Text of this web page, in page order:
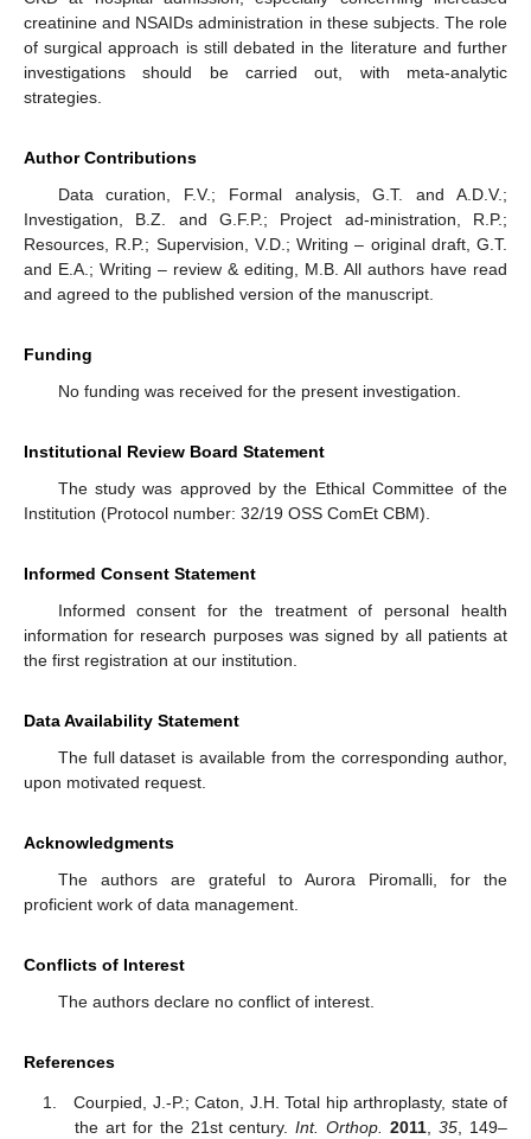
creatinine and NSAIDs administration in these subjects. The role
of surgical approach is still debated in the literature and further
investigations should be carried out, with meta-analytic
strategies.
Author Contributions
Data curation, F.V.; Formal analysis, G.T. and A.D.V.;
Investigation, B.Z. and G.F.P.; Project ad-ministration, R.P.;
Resources, R.P.; Supervision, V.D.; Writing – original draft, G.T.
and E.A.; Writing – review & editing, M.B. All authors have read
and agreed to the published version of the manuscript.
Funding
No funding was received for the present investigation.
Institutional Review Board Statement
The study was approved by the Ethical Committee of the
Institution (Protocol number: 32/19 OSS ComEt CBM).
Informed Consent Statement
Informed consent for the treatment of personal health
information for research purposes was signed by all patients at
the first registration at our institution.
Data Availability Statement
The full dataset is available from the corresponding author,
upon motivated request.
Acknowledgments
The authors are grateful to Aurora Piromalli, for the
proficient work of data management.
Conflicts of Interest
The authors declare no conflict of interest.
References
Courpied, J.-P.; Caton, J.H. Total hip arthroplasty, state of
the art for the 21st century.Int. Orthop. 2011,35, 149–